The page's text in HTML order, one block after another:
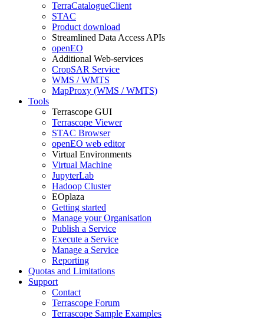
TerraCatalogueClient
STAC
Product download
Streamlined Data Access APIs
openEO
Additional Web-services
CropSAR Service
WMS / WMTS
MapProxy (WMS / WMTS)
Tools
Terrascope GUI
Terrascope Viewer
STAC Browser
openEO web editor
Virtual Environments
Virtual Machine
JupyterLab
Hadoop Cluster
EOplaza
Getting started
Manage your Organisation
Publish a Service
Execute a Service
Manage a Service
Reporting
Quotas and Limitations
Support
Contact
Terrascope Forum
Terrascope Sample Examples